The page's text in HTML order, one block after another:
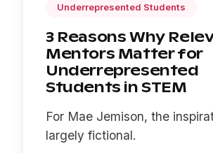
Underrepresented Students
3 Reasons Why
Mentors Matter for
Underrepresented
Students in STEM
For Mae Jemison, the
largely fictional.